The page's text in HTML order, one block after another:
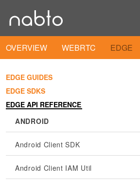
OVERVIEW WEBRTC EDGE
EDGE GUIDES
EDGE SDKS
EDGE API REFERENCE
ANDROID
Android Client SDK
Android Client IAM Util